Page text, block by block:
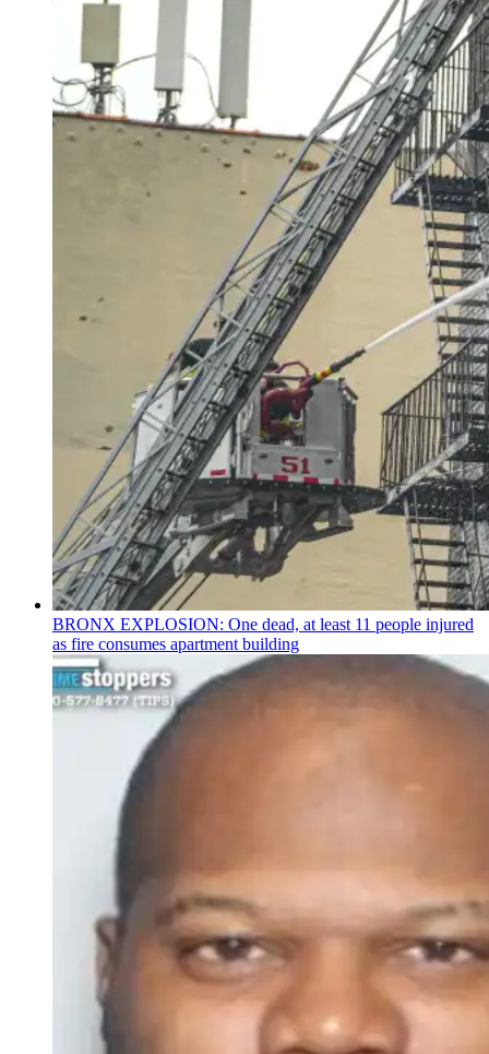
BRONX EXPLOSION: One dead, at least 11 people injured
as fire consumes apartment building